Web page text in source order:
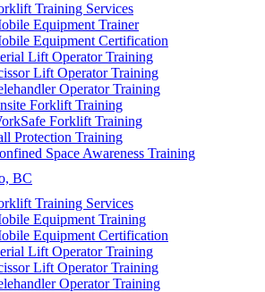
Training Services
Equipment Trainer
Equipment Certification
Lift Operator Training
Lift Operator Training
Operator Training
Forklift Training
Forklift Training
Protection Training
Space Awareness Training
BC
Training Services
Equipment Training
Equipment Certification
Lift Operator Training
Lift Operator Training
Operator Training